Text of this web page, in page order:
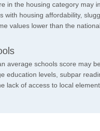
in the housing category may
with housing affordability,
values lower than the
average schools score may
education levels, subpar
lack of access to local